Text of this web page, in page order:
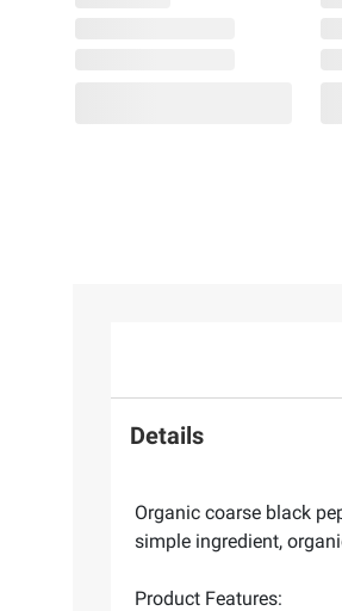
Details
Organic coarse black
simple ingredient,
Product Features: